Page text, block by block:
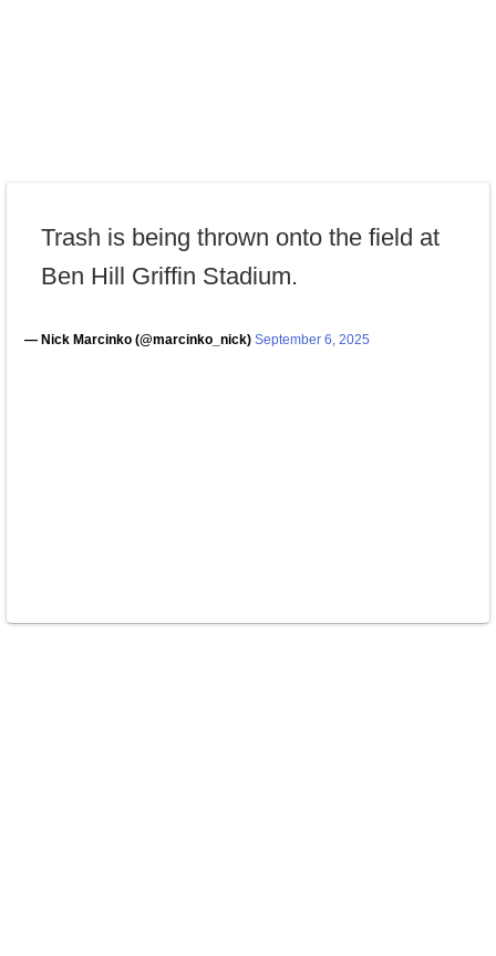
Trash is being thrown onto the field at
Ben Hill Griffin Stadium.
— Nick Marcinko (@marcinko_nick) September 6, 2025